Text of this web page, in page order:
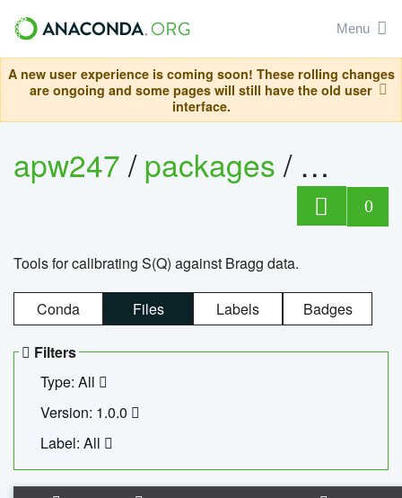
Menu
A new user experience is coming soon! These rolling changes
are ongoing and some pages will still have the old user
interface.
apw247/packages/
0
Tools for calibrating S(Q) against Bragg data.
Conda Files Labels Badges
Filters
Type: All
Version: 1.0.0
Label: All